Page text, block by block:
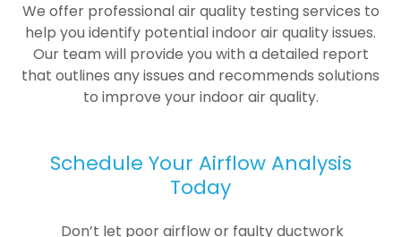
We offer professional air quality testing services to
help you identify potential indoor air quality issues.
Our team will provide you with a detailed report
that outlines any issues and recommends solutions
to improve your indoor air quality.
Schedule Your Airflow Analysis
Today
Don’t let poor airflow or faulty ductwork